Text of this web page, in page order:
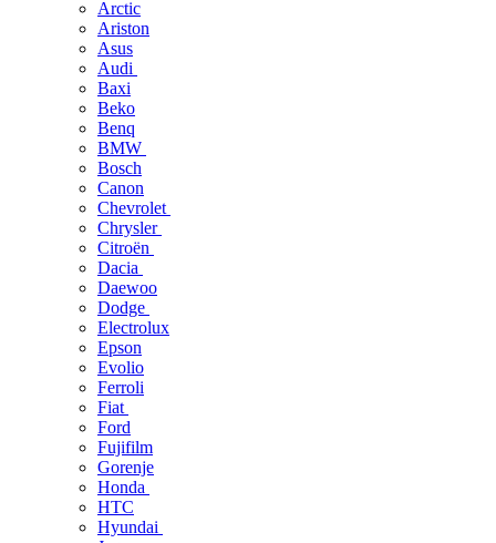
Arctic
Ariston
Asus
Audi
Baxi
Beko
Benq
BMW
Bosch
Canon
Chevrolet
Chrysler
Citroën
Dacia
Daewoo
Dodge
Electrolux
Epson
Evolio
Ferroli
Fiat
Ford
Fujifilm
Gorenje
Honda
HTC
Hyundai